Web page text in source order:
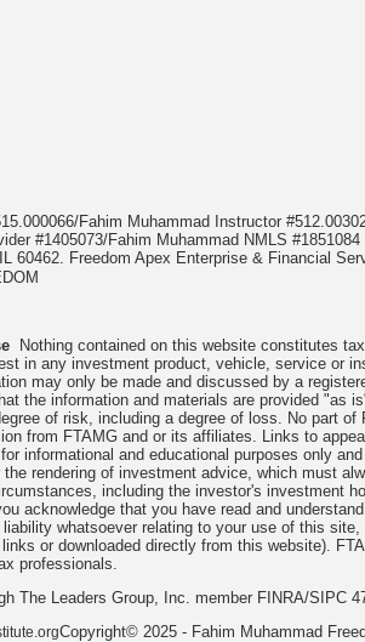
Fahim Muhammad Instructor
#1405073/Fahim Muhammad NMLS
60462. Freedom Apex Enterprise & Financial
Nothing contained on this website constitutes
in any investment product, vehicle, service or
may only be made and discussed by a
the information and materials are provided "as
of risk, including a degree of loss. No part
from FTAMG and or its affiliates. Links to
informational and educational purposes only
rendering of investment advice, which must
including the investor's investment
acknowledge that you have read and
whatsoever relating to your use of this
or downloaded directly from this website).
professionals.
The Leaders Group, Inc. member FINRA/SIPC
Copyright© 2025 - Fahim Muhammad